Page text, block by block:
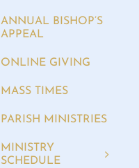
ANNUAL BISHOP’S
APPEAL
ONLINE GIVING
MASS TIMES
PARISH MINISTRIES
MINISTRY
SCHEDULE